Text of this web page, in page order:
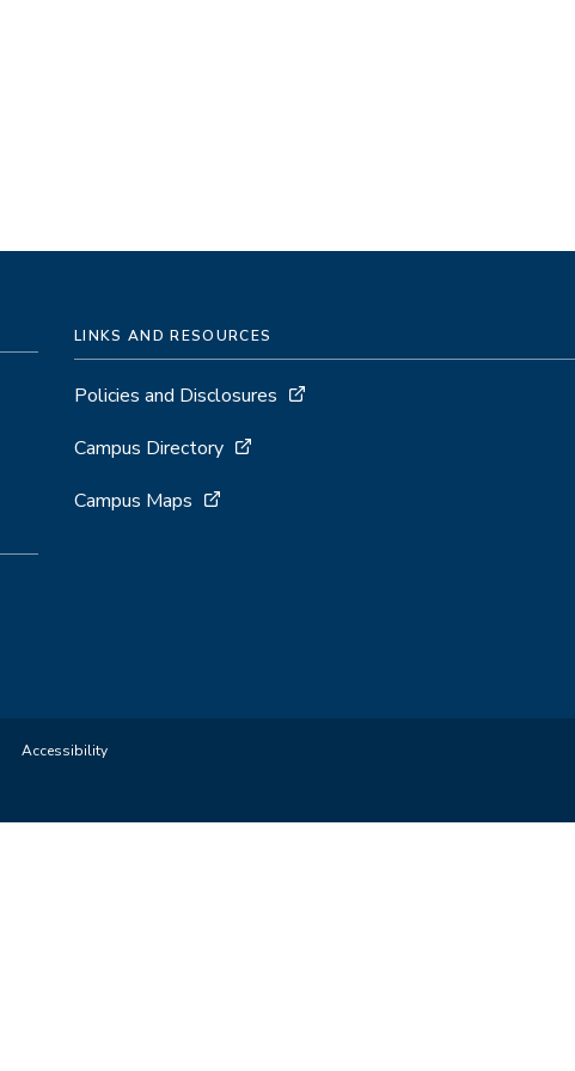
LINKS AND RESOURCES
Policies and Disclosures
Campus Directory
Campus Maps
Accessibility